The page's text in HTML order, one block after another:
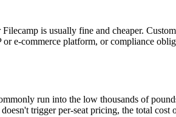
is usually fine and cheaper.
e-commerce platform, or compliance
run into the low thousands of
trigger per-seat pricing, the total